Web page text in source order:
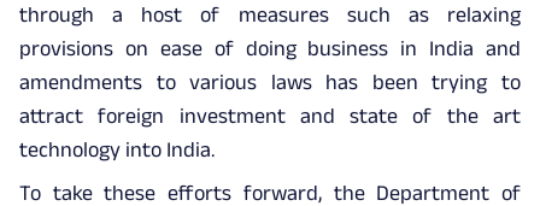
through a host of measures such as relaxing
provisions on ease of doing business in India and
amendments to various laws has been trying to
attract foreign investment and state of the art
technology into India.
To take these efforts forward, the Department of